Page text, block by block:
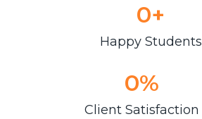
Happy Students
0+
Client Satisfaction
0%